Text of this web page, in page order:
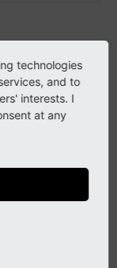
TYPO3
an
technologies
and to
interests. I
at any